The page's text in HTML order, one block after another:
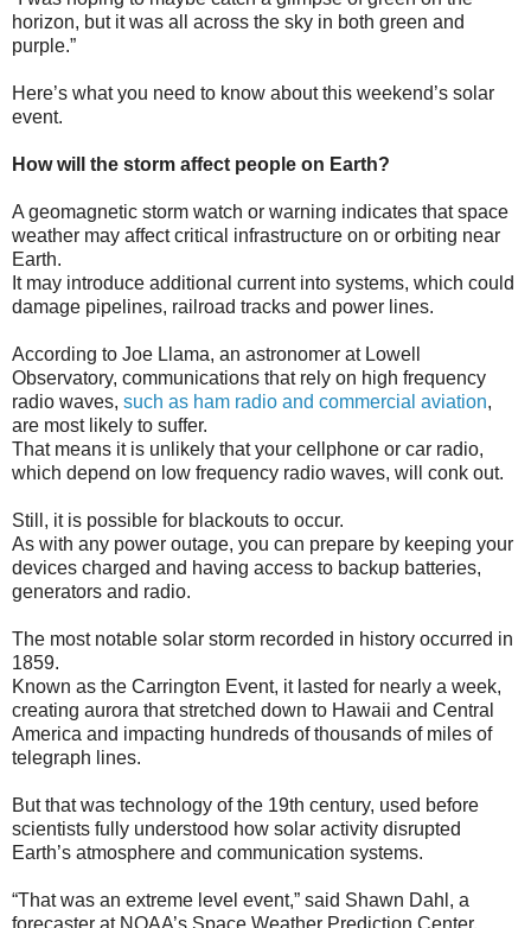
horizon, but it was all across the sky in both green and
purple.”
Here’s what you need to know about this weekend’s solar
event.
How will the storm affect people on Earth?
A geomagnetic storm watch or warning indicates that space
weather may affect critical infrastructure on or orbiting near
Earth.
It may introduce additional current into systems, which could
damage pipelines, railroad tracks and power lines.
According to Joe Llama, an astronomer at Lowell
Observatory, communications that rely on high frequency
radio waves, such as ham radio and commercial aviation,
are most likely to suffer.
That means it is unlikely that your cellphone or car radio,
which depend on low frequency radio waves, will conk out.
Still, it is possible for blackouts to occur.
As with any power outage, you can prepare by keeping your
devices charged and having access to backup batteries,
generators and radio.
The most notable solar storm recorded in history occurred in
1859.
Known as the Carrington Event, it lasted for nearly a week,
creating aurora that stretched down to Hawaii and Central
America and impacting hundreds of thousands of miles of
telegraph lines.
But that was technology of the 19th century, used before
scientists fully understood how solar activity disrupted
Earth’s atmosphere and communication systems.
“That was an extreme level event,” said Shawn Dahl, a
forecaster at NOAA’s Space Weather Prediction Center.